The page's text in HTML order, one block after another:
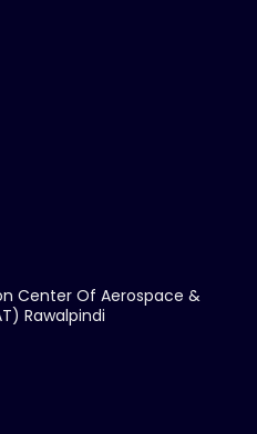
Center Of Aerospace &
Rawalpindi